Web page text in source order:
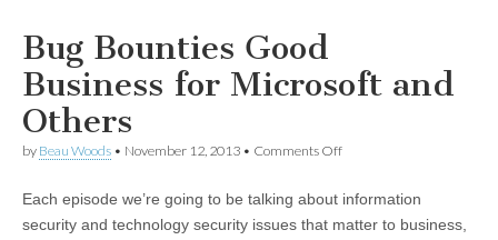
Bug Bounties Good
Business for Microsoft and
Others
by Beau Woods • November 12, 2013 • Comments Offon
Good
Business
Each episode we’re going to be talking about information
security and technology security issues that matter to business,